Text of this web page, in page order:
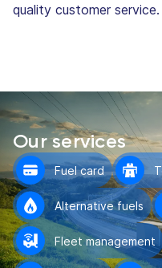
quality customer service.
Our services
Fuel card
Alternative fuels
Fleet management